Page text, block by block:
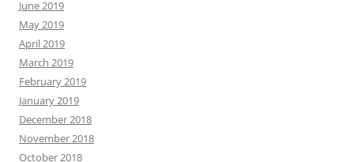
June 2019
May 2019
April 2019
March 2019
February 2019
January 2019
December 2018
November 2018
October 2018